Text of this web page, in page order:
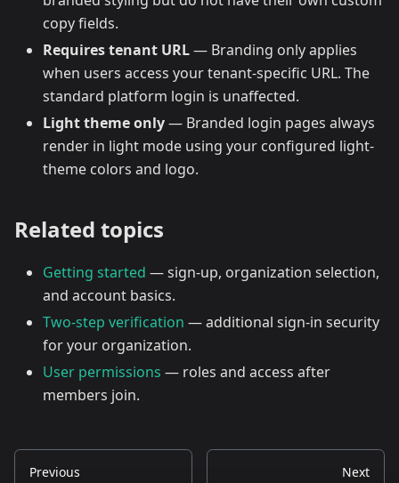
copy fields.
Requires tenant URL— Branding only applies
when users access your tenant-specific URL. The
standard platform login is unaffected.
Light theme only— Branded login pages always
render in light mode using your configured light-
theme colors and logo.
Related topics
Getting started — sign-up, organization selection,
and account basics.
Two-step verification — additional sign-in security
for your organization.
User permissions — roles and access after
members join.
Previous Next